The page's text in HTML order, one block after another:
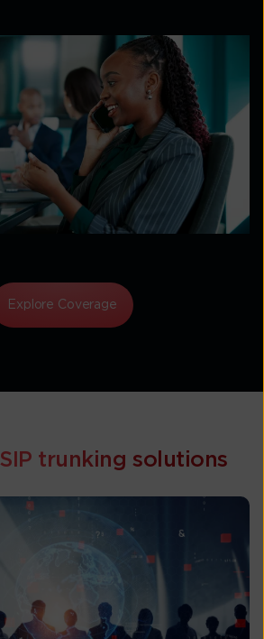
Explore Coverage
SIP trunking solutions